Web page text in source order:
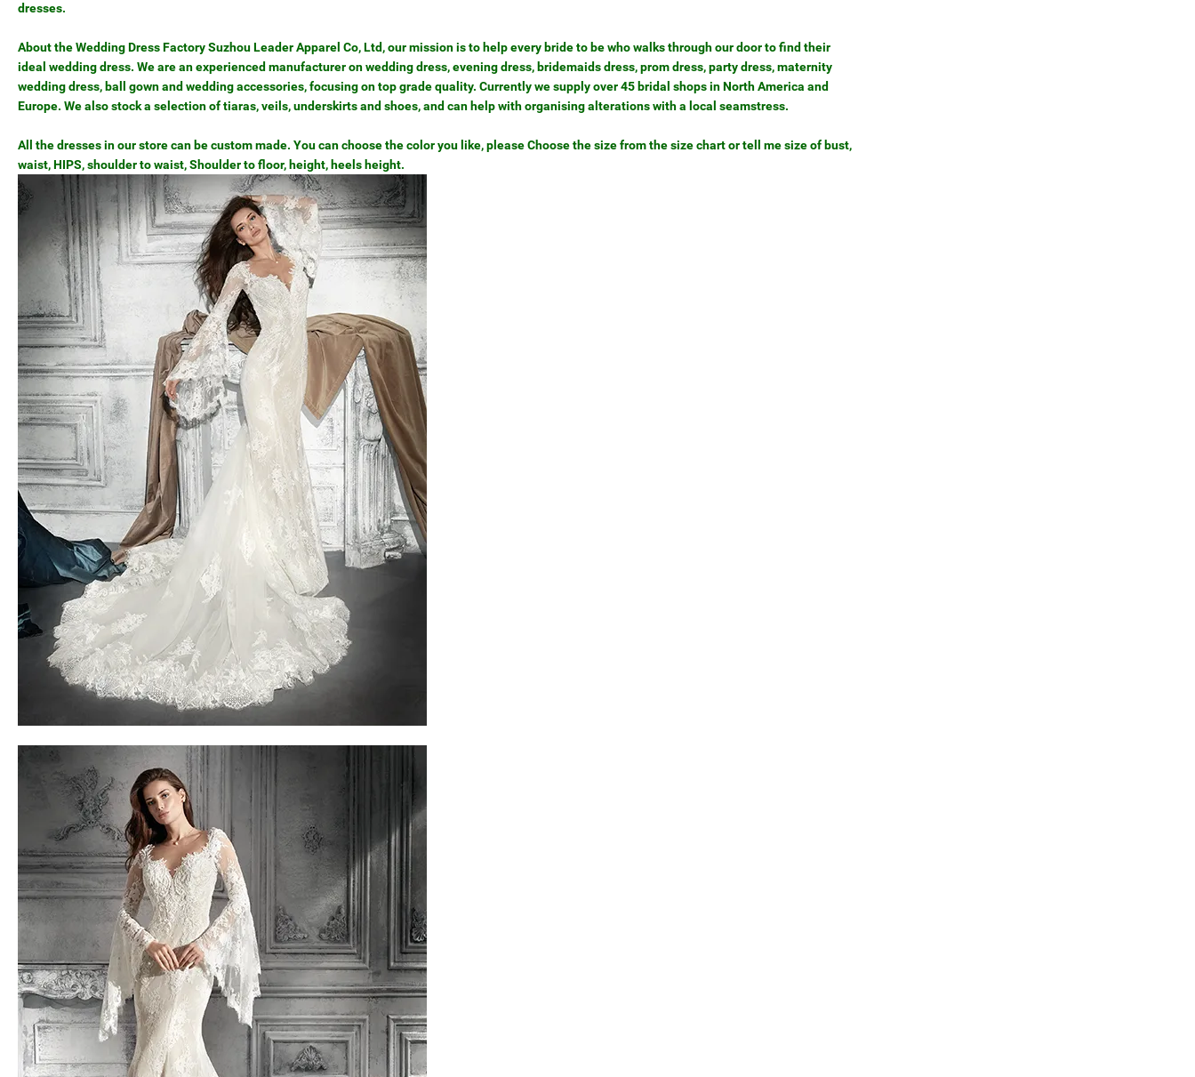
dresses.
About the Wedding Dress Factory Suzhou Leader Apparel Co, Ltd, our mission is to help every bride to be who walks through our door to find their
ideal wedding dress. We are an experienced manufacturer on wedding dress, evening dress, bridemaids dress, prom dress, party dress, maternity
wedding dress, ball gown and wedding accessories, focusing on top grade quality. Currently we supply over 45 bridal shops in North America and
Europe. We also stock a selection of tiaras, veils, underskirts and shoes, and can help with organising alterations with a local seamstress.
All the dresses in our store can be custom made. You can choose the color you like, please Choose the size from the size chart or tell me size of bust,
waist, HIPS, shoulder to waist, Shoulder to floor, height, heels height.